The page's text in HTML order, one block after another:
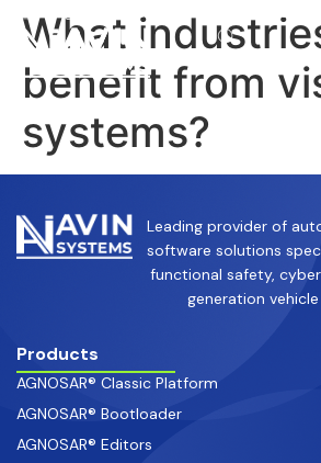
info@avinsystems.com +91 08067409200
What
benefit from
systems?
Leading provider of
software solutions
functional safety,
generation
Products
AGNOSAR® Classic Platform
AGNOSAR® Bootloader
AGNOSAR® Editors